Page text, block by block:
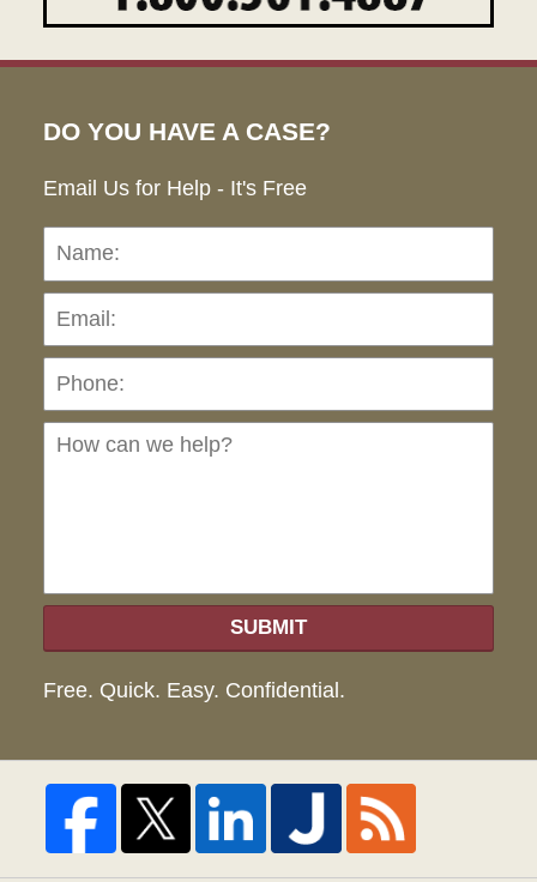
DO YOU HAVE A CASE?
Email Us for Help - It's Free
Name:
SUBMIT
Free. Quick. Easy. Confidential.